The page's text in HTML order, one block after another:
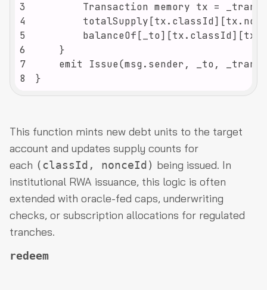
3
4
5
6
7
8
}
This function mints new debt units to the target
account and updates supply counts for
each (classId, nonceId) being issued. In
institutional RWA issuance, this logic is often
extended with oracle-fed caps, underwriting
checks, or subscription allocations for regulated
tranches.
redeem